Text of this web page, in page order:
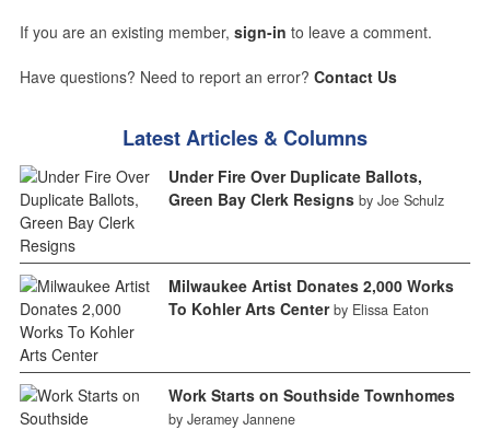
If you are an existing member, sign-in to leave a comment.
Have questions? Need to report an error? Contact Us
Latest Articles & Columns
Under Fire Over Duplicate Ballots,
Green Bay Clerk Resigns by Joe Schulz
Milwaukee Artist Donates 2,000 Works
To Kohler Arts Center by Elissa Eaton
Work Starts on Southside Townhomes
by Jeramey Jannene